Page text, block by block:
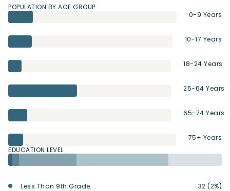
POPULATION BY AGE GROUP
0-9 Years
10-17 Years
18-24 Years
25-64 Years
65-74 Years
75+ Years
EDUCATION LEVEL
Less Than 9th Grade 32 (2%)